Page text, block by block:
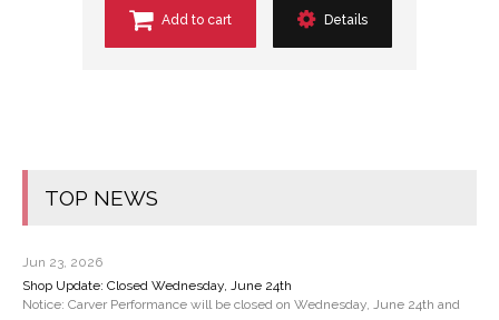
TOP NEWS
Jun 23, 2026
Shop Update: Closed Wednesday, June 24th
Notice: Carver Performance will be closed on Wednesday, June 24th and
Add to cart Details